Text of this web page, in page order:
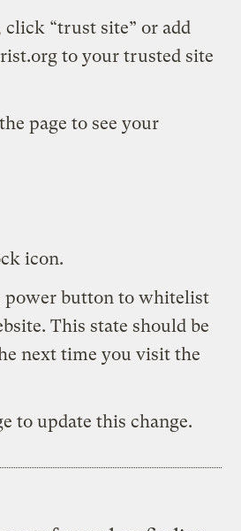
“trust site” or add
to your trusted site
page to see your
icon.
power button to whitelist
This state should be
next time you visit the
to update this change.